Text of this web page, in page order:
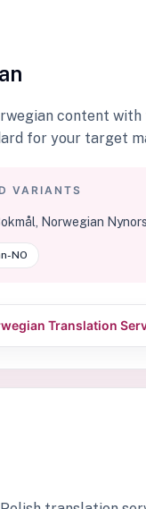
content
for your target
VARIANTS
Norwegian
NO
Translation